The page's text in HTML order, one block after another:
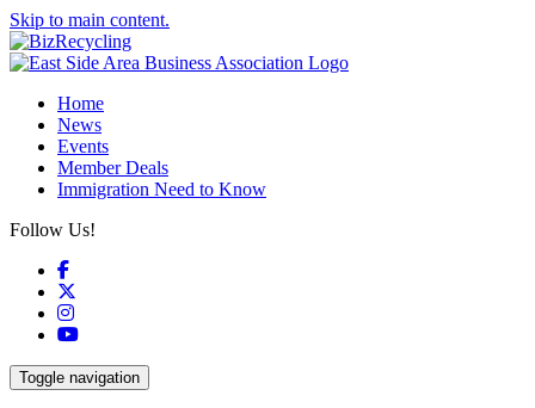
Skip to main content.
Home
News
Events
Member Deals
Immigration Need to Know
Follow Us!
Facebook
Instagram
YouTube
Toggle navigation